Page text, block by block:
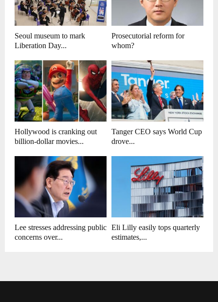
Seoul museum to mark
Liberation Day...
Prosecutorial reform for
whom?
Hollywood is cranking out
billion-dollar movies...
Tanger CEO says World Cup
drove...
Lee stresses addressing public
concerns over...
Eli Lilly easily tops quarterly
estimates,...